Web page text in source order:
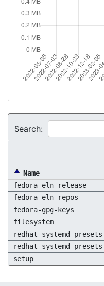
Search:
Name
fedora-eln-release
fedora-eln-repos
fedora-gpg-keys
filesystem
redhat-systemd-presets
redhat-systemd-presets-
setup